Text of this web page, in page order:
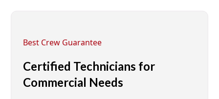
Best Crew Guarantee
Certified Technicians for
Commercial Needs